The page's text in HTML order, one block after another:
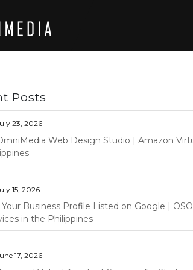
Philippines Web
Specialists |
Programming |
Shopify | Virtual
Outsourcing |
Osomnimedia
Wordpress Development,
Posts
23, 2026
Web Design Studio | Amazon
15, 2026
Business Profile Listed on Google |
in the Philippines
17, 2026